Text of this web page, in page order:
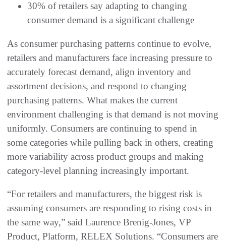
30% of retailers say adapting to changing
consumer demand is a significant challenge
As consumer purchasing patterns continue to evolve,
retailers and manufacturers face increasing pressure to
accurately forecast demand, align inventory and
assortment decisions, and respond to changing
purchasing patterns. What makes the current
environment challenging is that demand is not moving
uniformly. Consumers are continuing to spend in
some categories while pulling back in others, creating
more variability across product groups and making
category-level planning increasingly important.
“For retailers and manufacturers, the biggest risk is
assuming consumers are responding to rising costs in
the same way,” said Laurence Brenig-Jones, VP
Product, Platform, RELEX Solutions. “Consumers are